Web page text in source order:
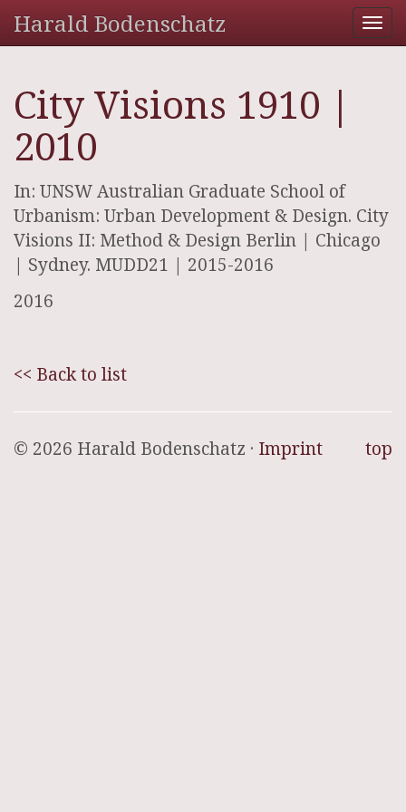
Harald Bodenschatz
City Visions 1910 |
2010
In: UNSW Australian Graduate School of
Urbanism: Urban Development & Design. City
Visions II: Method & Design Berlin | Chicago
| Sydney. MUDD21 | 2015-2016
2016
<< Back to list
top
© 2026 Harald Bodenschatz · Imprint